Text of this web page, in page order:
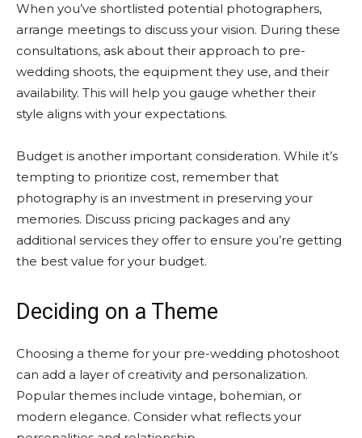
When you’ve shortlisted potential photographers,
arrange meetings to discuss your vision. During these
consultations, ask about their approach to pre-
wedding shoots, the equipment they use, and their
availability. This will help you gauge whether their
style aligns with your expectations.
Budget is another important consideration. While it’s
tempting to prioritize cost, remember that
photography is an investment in preserving your
memories. Discuss pricing packages and any
additional services they offer to ensure you’re getting
the best value for your budget.
Deciding on a Theme
Choosing a theme for your pre-wedding photoshoot
can add a layer of creativity and personalization.
Popular themes include vintage, bohemian, or
modern elegance. Consider what reflects your